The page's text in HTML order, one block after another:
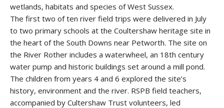
wetlands, habitats and species of West Sussex.
The first two of ten river field trips were delivered in July
to two primary schools at the Coultershaw heritage site in
the heart of the South Downs near Petworth. The site on
the River Rother includes a waterwheel, an 18th century
water pump and historic buildings set around a mill pond.
The children from years 4 and 6 explored the site’s
history, environment and the river. RSPB field teachers,
accompanied by Cultershaw Trust volunteers, led